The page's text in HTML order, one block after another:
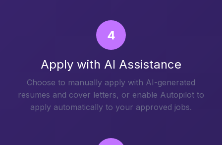
4
Apply with AI Assistance
Choose to manually apply with AI-generated
resumes and cover letters, or enable Autopilot to
apply automatically to your approved jobs.